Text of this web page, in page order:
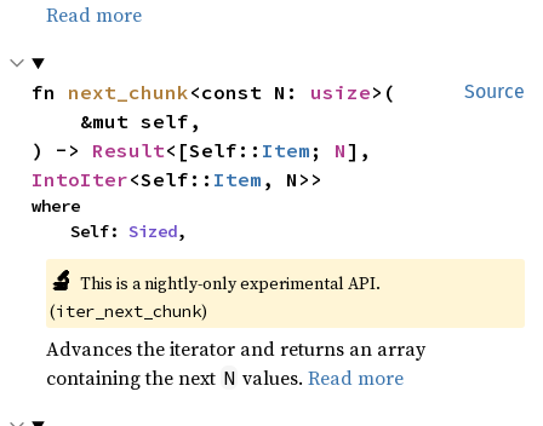
Read more
Source
fn next_chunk<const N: usize>(
) -> Result<[Self:: Item ; N
IntoIter<Self:: Item , N>>
where
    Self:
Sized,
🔬 This is a nightly-only experimental API.
(iter_next_chunk)
Advances the iterator and returns an array
containing the next N values.Read more